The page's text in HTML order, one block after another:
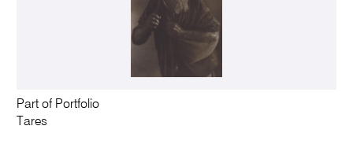
Part of Portfolio
Tares